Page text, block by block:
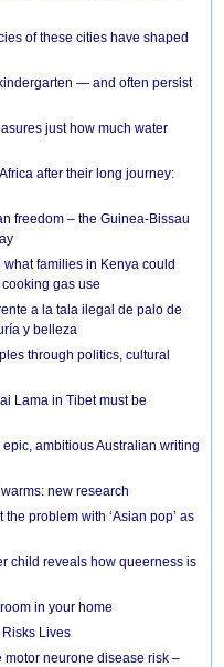
of these cities have shaped
— and often persist
just how much water
after their long journey:
freedom – the Guinea-Bissau
families in Kenya could
gas use
a la tala ilegal de palo de
y belleza
through politics, cultural
Lama in Tibet must be
ambitious Australian writing
new research
problem with ‘Asian pop’ as
child reveals how queerness is
in your home
Lives
motor neurone disease risk –